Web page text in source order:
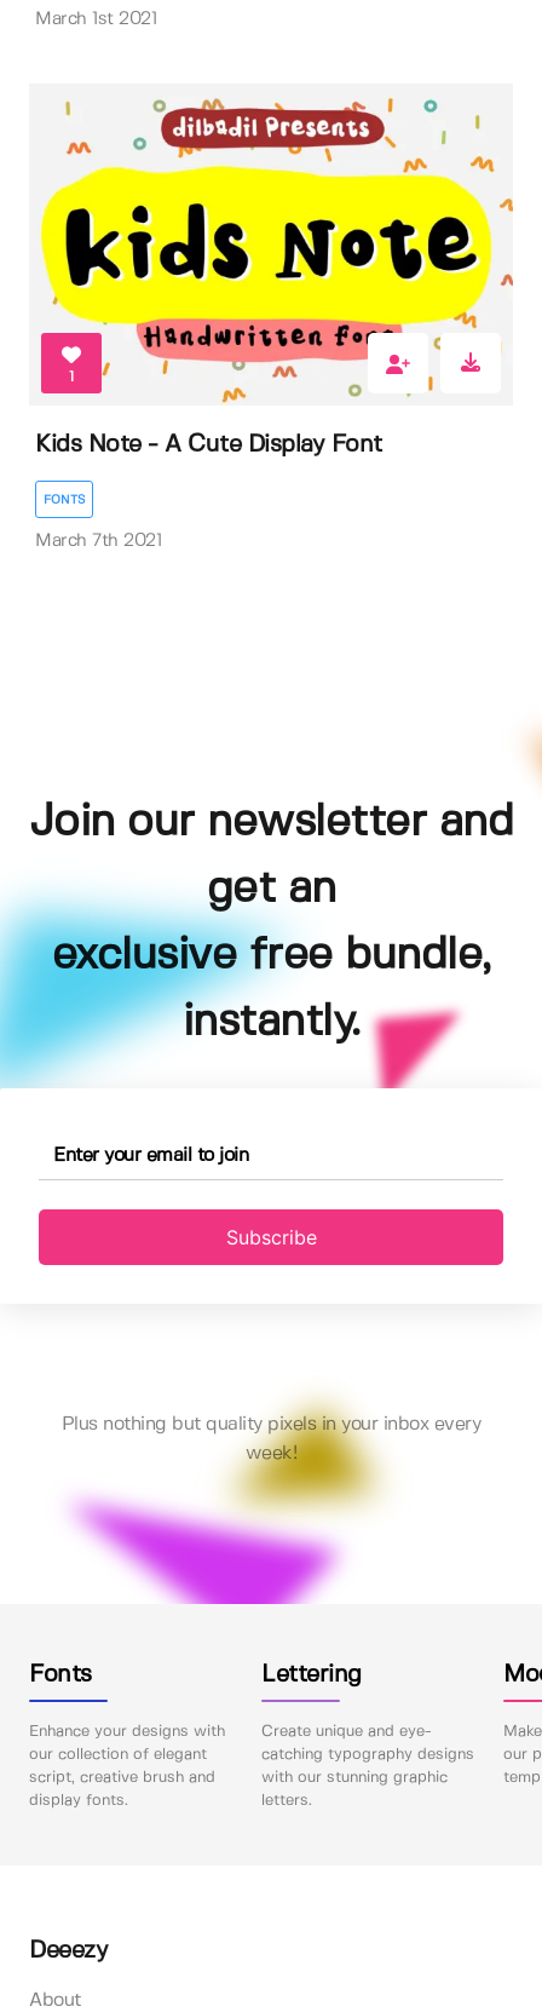
March 1st 2021
1
Kids Note - A Cute Display Font
FONTS
March 7th 2021
Join our newsletter and
get an
exclusive free bundle,
instantly.
Subscribe
Plus nothing but quality pixels in your inbox every
week!
Fonts
Enhance your designs with
our collection of elegant
script, creative brush and
display fonts.
Lettering
Create unique and eye-
catching typography designs
with our stunning graphic
letters.
our
Deeezy
About